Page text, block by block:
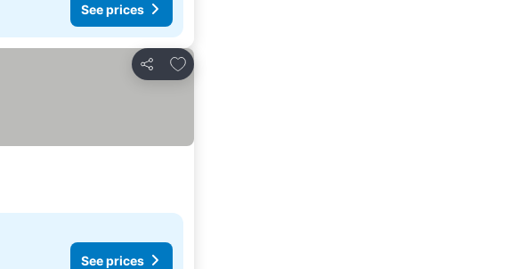
See prices
Share
Add to favorites
See prices